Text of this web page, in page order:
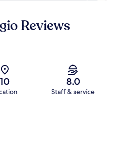
Reviews
10 8.0
Staff & service